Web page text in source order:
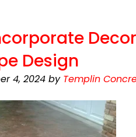
Design
4, 2024 by Templin